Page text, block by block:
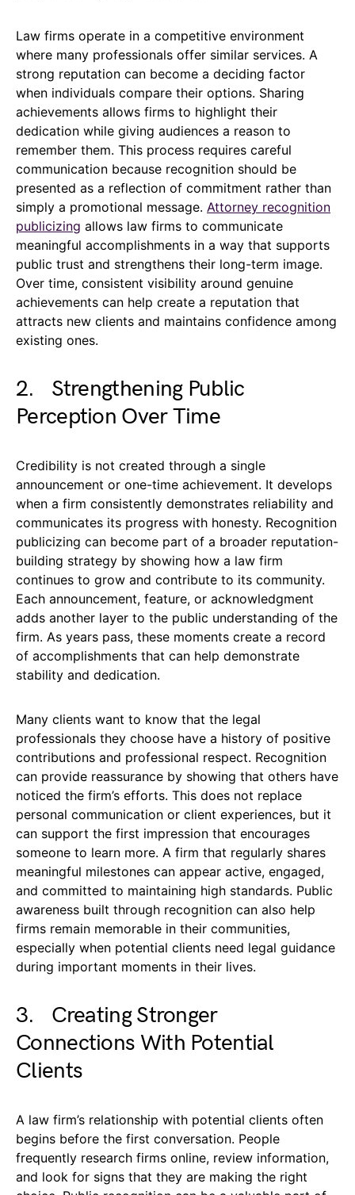
Law firms operate in a competitive environment
where many professionals offer similar services. A
strong reputation can become a deciding factor
when individuals compare their options. Sharing
achievements allows firms to highlight their
dedication while giving audiences a reason to
remember them. This process requires careful
communication because recognition should be
presented as a reflection of commitment rather than
simply a promotional message. Attorney recognition
publicizing allows law firms to communicate
meaningful accomplishments in a way that supports
public trust and strengthens their long-term image.
Over time, consistent visibility around genuine
achievements can help create a reputation that
attracts new clients and maintains confidence among
existing ones.
2. Strengthening Public
Perception Over Time
Credibility is not created through a single
announcement or one-time achievement. It develops
when a firm consistently demonstrates reliability and
communicates its progress with honesty. Recognition
publicizing can become part of a broader reputation-
building strategy by showing how a law firm
continues to grow and contribute to its community.
Each announcement, feature, or acknowledgment
adds another layer to the public understanding of the
firm. As years pass, these moments create a record
of accomplishments that can help demonstrate
stability and dedication.
Many clients want to know that the legal
professionals they choose have a history of positive
contributions and professional respect. Recognition
can provide reassurance by showing that others have
noticed the firm’s efforts. This does not replace
personal communication or client experiences, but it
can support the first impression that encourages
someone to learn more. A firm that regularly shares
meaningful milestones can appear active, engaged,
and committed to maintaining high standards. Public
awareness built through recognition can also help
firms remain memorable in their communities,
especially when potential clients need legal guidance
during important moments in their lives.
3. Creating Stronger
Connections With Potential
Clients
A law firm’s relationship with potential clients often
begins before the first conversation. People
frequently research firms online, review information,
and look for signs that they are making the right